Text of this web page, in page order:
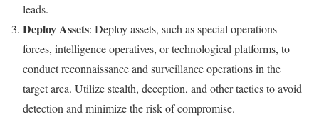
leads.
Deploy Assets: Deploy assets, such as special operations
forces, intelligence operatives, or technological platforms, to
conduct reconnaissance and surveillance operations in the
target area. Utilize stealth, deception, and other tactics to avoid
detection and minimize the risk of compromise.